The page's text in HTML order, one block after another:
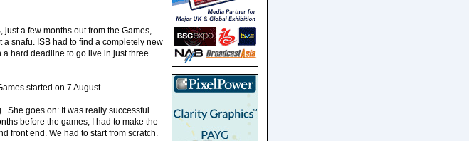
a few months out from the Games,
snafu. ISB had to find a completely new
hard deadline to go live in just three
started on 7 August.
She goes on: It was really successful
before the games, I had to make the
front end. We had to start from scratch.